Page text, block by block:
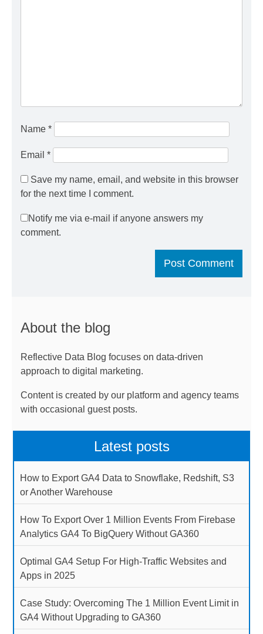
Name *
Email *
Save my name, email, and website in this browser
for the next time I comment.
Notify me via e-mail if anyone answers my
comment.
About the blog
Reflective Data Blog focuses on data-driven
approach to digital marketing.
Content is created by our platform and agency teams
with occasional guest posts.
Latest posts
How to Export GA4 Data to Snowflake, Redshift, S3
or Another Warehouse
How To Export Over 1 Million Events From Firebase
Analytics GA4 To BigQuery Without GA360
Optimal GA4 Setup For High-Traffic Websites and
Apps in 2025
Case Study: Overcoming The 1 Million Event Limit in
GA4 Without Upgrading to GA360